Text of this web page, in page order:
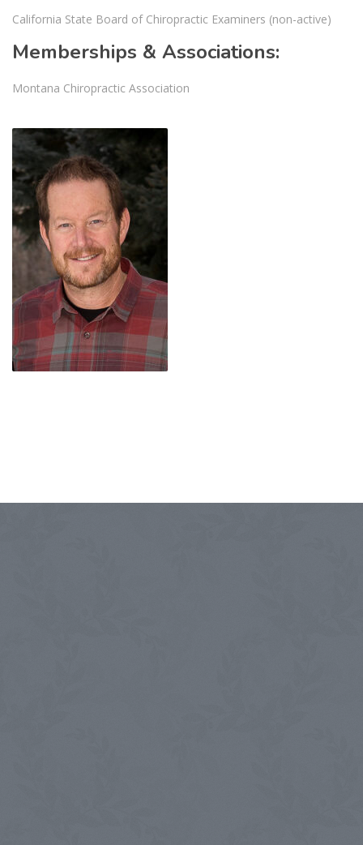
California State Board of Chiropractic Examiners (non-active)
Memberships & Associations:
Montana Chiropractic Association